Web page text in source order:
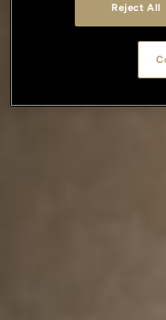
Reject All